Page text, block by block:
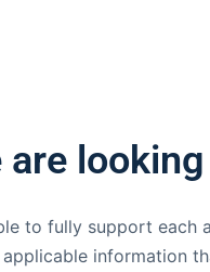
are
to fully support each
applicable information